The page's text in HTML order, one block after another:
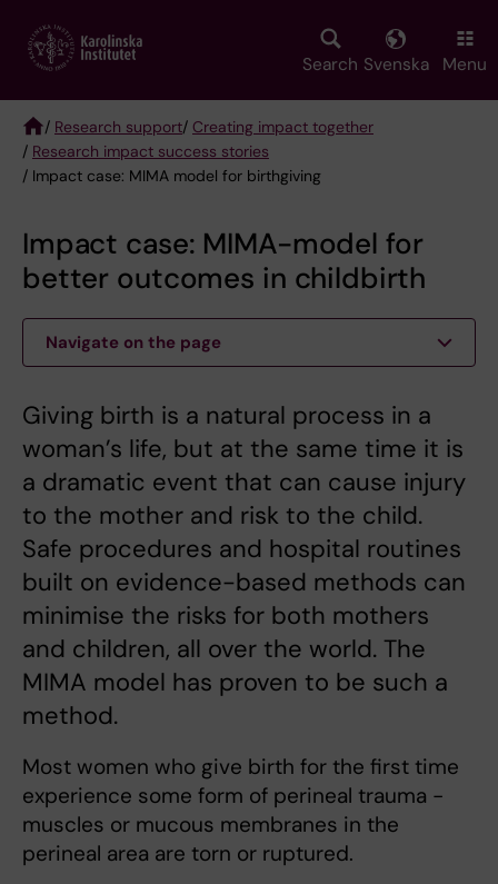
main
Search Svenska Menu
Breadcrumb
/ Research support/ Creating impact together
/ Research impact success stories
/ Impact case: MIMA model for birthgiving
Impact case: MIMA-model for
better outcomes in childbirth
Navigate on the page
Giving birth is a natural process in a
woman’s life, but at the same time it is
a dramatic event that can cause injury
to the mother and risk to the child.
Safe procedures and hospital routines
built on evidence-based methods can
minimise the risks for both mothers
and children, all over the world. The
MIMA model has proven to be such a
method.
Most women who give birth for the first time
experience some form of perineal trauma -
muscles or mucous membranes in the
perineal area are torn or ruptured.